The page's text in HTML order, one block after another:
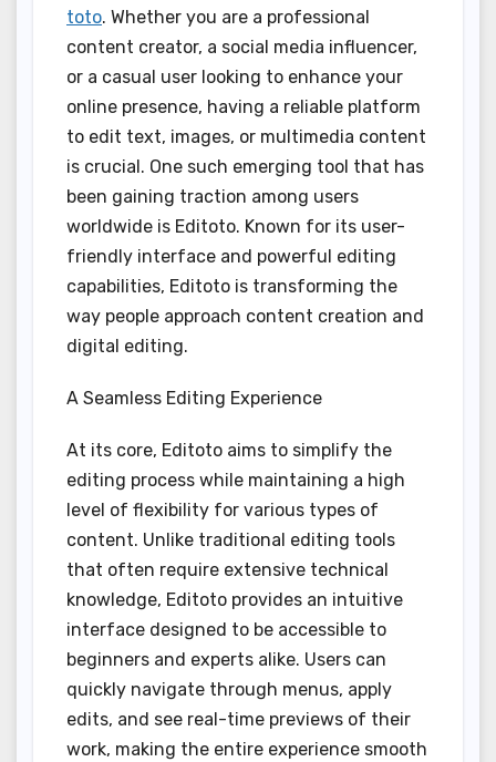
toto. Whether you are a professional
content creator, a social media influencer,
or a casual user looking to enhance your
online presence, having a reliable platform
to edit text, images, or multimedia content
is crucial. One such emerging tool that has
been gaining traction among users
worldwide is Editoto. Known for its user-
friendly interface and powerful editing
capabilities, Editoto is transforming the
way people approach content creation and
digital editing.
A Seamless Editing Experience
At its core, Editoto aims to simplify the
editing process while maintaining a high
level of flexibility for various types of
content. Unlike traditional editing tools
that often require extensive technical
knowledge, Editoto provides an intuitive
interface designed to be accessible to
beginners and experts alike. Users can
quickly navigate through menus, apply
edits, and see real-time previews of their
work, making the entire experience smooth